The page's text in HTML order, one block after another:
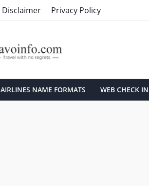
Disclaimer Privacy Policy
AIRLINES NAME FORMATS WEB CHECK